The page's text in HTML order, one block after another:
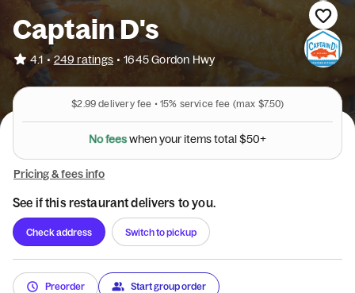
Captain D's
4.1 • 249 ratings • 1645 Gordon Hwy
$2.99 delivery fee • 15% service fee (max $7.50)
Nofeeswhenyouritemstotal$50+
Pricing & fees info
See if this restaurant delivers to you.
Check address Switch to pickup
Preorder Start group order